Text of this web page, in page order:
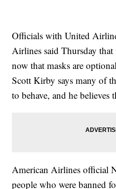
Officials with United
Airlines said Thursday
now that masks are
Scott Kirby says many of
to behave, and he believes
American Airlines official
people who were banned